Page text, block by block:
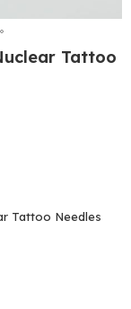
Tattoo
Tattoo Needles